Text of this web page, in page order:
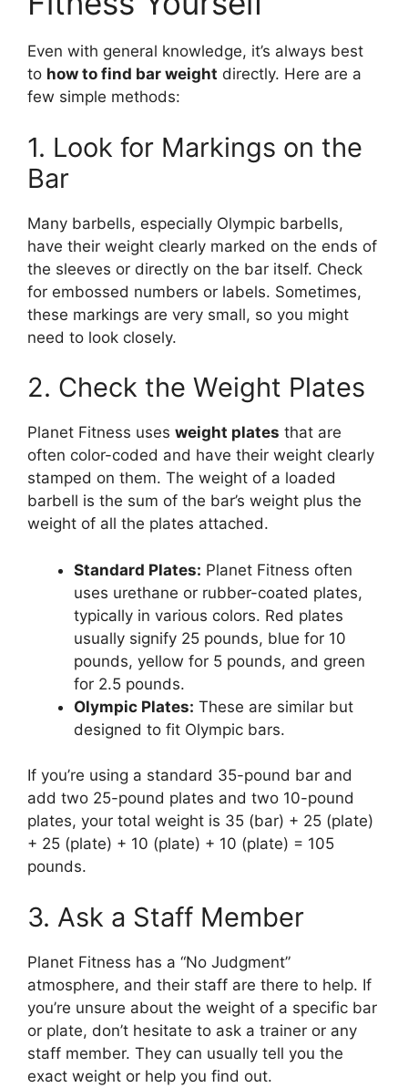
Even with general knowledge, it’s always best
to how to find bar weight directly. Here are a
few simple methods:
1. Look for Markings on the
Bar
Many barbells, especially Olympic barbells,
have their weight clearly marked on the ends of
the sleeves or directly on the bar itself. Check
for embossed numbers or labels. Sometimes,
these markings are very small, so you might
need to look closely.
2. Check the Weight Plates
Planet Fitness uses weight plates that are
often color-coded and have their weight clearly
stamped on them. The weight of a loaded
barbell is the sum of the bar’s weight plus the
weight of all the plates attached.
Standard Plates: Planet Fitness often
uses urethane or rubber-coated plates,
typically in various colors. Red plates
usually signify 25 pounds, blue for 10
pounds, yellow for 5 pounds, and green
for 2.5 pounds.
Olympic Plates: These are similar but
designed to fit Olympic bars.
If you’re using a standard 35-pound bar and
add two 25-pound plates and two 10-pound
plates, your total weight is 35 (bar) + 25 (plate)
+ 25 (plate) + 10 (plate) + 10 (plate) = 105
pounds.
3. Ask a Staff Member
Planet Fitness has a “No Judgment”
atmosphere, and their staff are there to help. If
you’re unsure about the weight of a specific bar
or plate, don’t hesitate to ask a trainer or any
staff member. They can usually tell you the
exact weight or help you find out.